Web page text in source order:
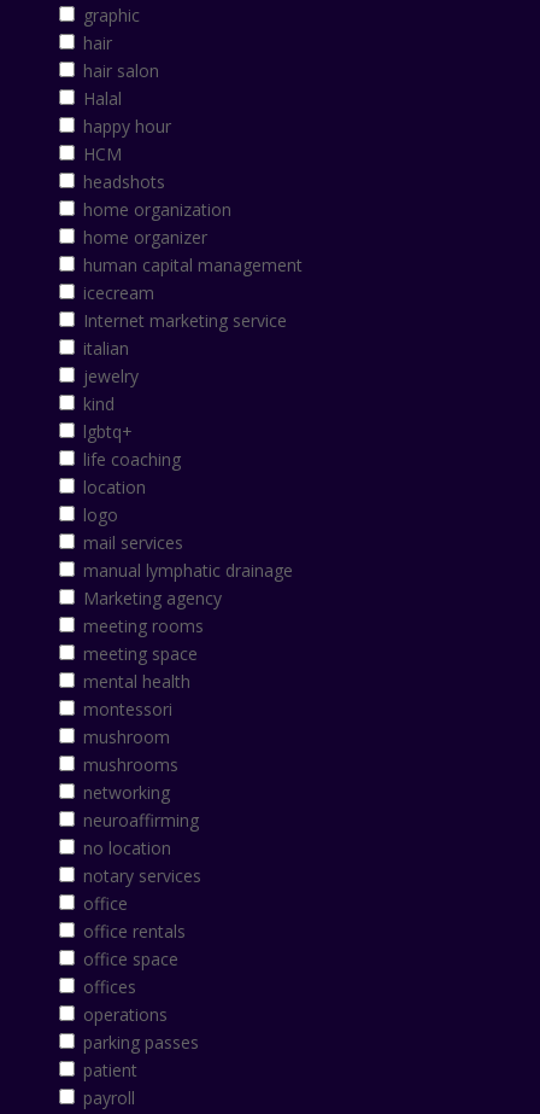
graphic
hair
hair salon
Halal
happy hour
HCM
headshots
home organization
home organizer
human capital management
icecream
Internet marketing service
italian
jewelry
kind
lgbtq+
life coaching
location
logo
mail services
manual lymphatic drainage
Marketing agency
meeting rooms
meeting space
mental health
montessori
mushroom
mushrooms
networking
neuroaffirming
no location
notary services
office
office rentals
office space
offices
operations
parking passes
patient
payroll